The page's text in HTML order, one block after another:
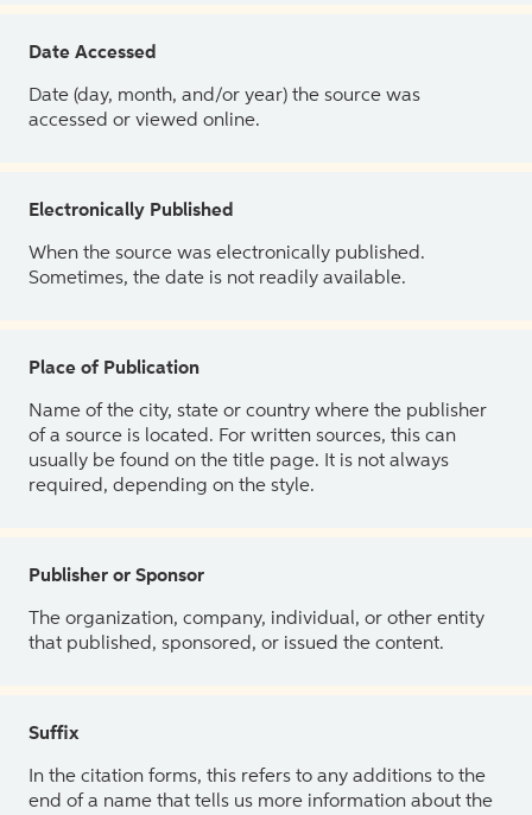
Date Accessed
Date (day, month, and/or year) the source was
accessed or viewed online.
Electronically Published
When the source was electronically published.
Sometimes, the date is not readily available.
Place of Publication
Name of the city, state or country where the publisher
of a source is located. For written sources, this can
usually be found on the title page. It is not always
required, depending on the style.
Publisher or Sponsor
The organization, company, individual, or other entity
that published, sponsored, or issued the content.
Suffix
In the citation forms, this refers to any additions to the
end of a name that tells us more information about the